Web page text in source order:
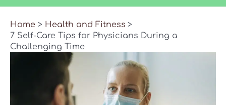
Home
Health and Fitness
7 Self-Care Tips for Physicians During a
Challenging Time